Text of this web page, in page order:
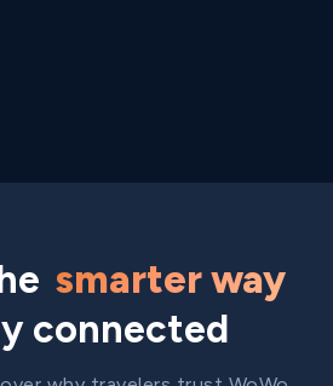
smarter way
connected